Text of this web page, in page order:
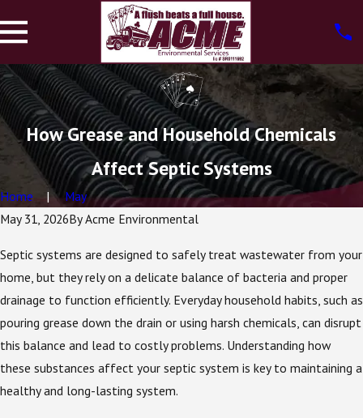
How Grease and Household Chemicals
Affect Septic Systems
Home
May
May 31, 2026ByAcme Environmental
Septic systems are designed to safely treat wastewater from your
home, but they rely on a delicate balance of bacteria and proper
drainage to function efficiently. Everyday household habits, such as
pouring grease down the drain or using harsh chemicals, can disrupt
this balance and lead to costly problems. Understanding how
these substances affect your septic system is key to maintaining a
healthy and long-lasting system.